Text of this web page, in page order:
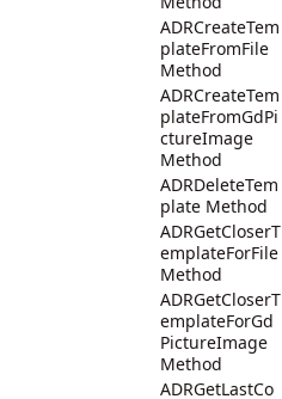
ADRCreateTem
plateFromFile
Method
ADRCreateTem
plateFromGdPi
ctureImage
Method
ADRDeleteTem
plate Method
ADRGetCloserT
emplateForFile
Method
ADRGetCloserT
emplateForGd
PictureImage
Method
ADRGetLastCo